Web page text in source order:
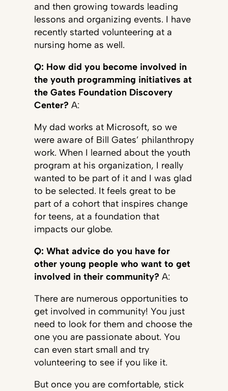
and then growing towards leading
lessons and organizing events. I have
recently started volunteering at a
nursing home as well.
Q: How did you become involved in
the youth programming initiatives at
the Gates Foundation Discovery
Center? A:
My dad works at Microsoft, so we
were aware of Bill Gates’ philanthropy
work. When I learned about the youth
program at his organization, I really
wanted to be part of it and I was glad
to be selected. It feels great to be
part of a cohort that inspires change
for teens, at a foundation that
impacts our globe.
Q: What advice do you have for
other young people who want to get
involved in their community? A:
There are numerous opportunities to
get involved in community! You just
need to look for them and choose the
one you are passionate about. You
can even start small and try
volunteering to see if you like it.
But once you are comfortable, stick